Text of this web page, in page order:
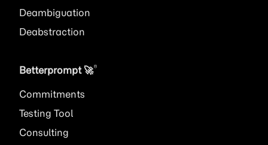
Deambiguation
Deabstraction
Betterprompt 🚀️®
Commitments
Testing Tool
Consulting